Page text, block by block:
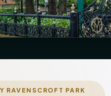
RAVENSCROFT PARK